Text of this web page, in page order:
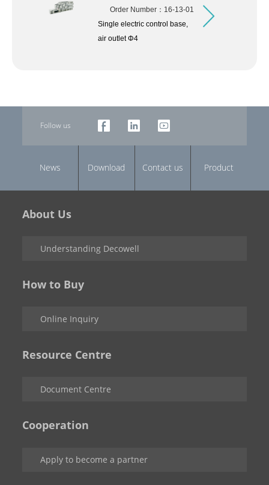
Order Number：16-13-01
Single electric control base,
air outlet Φ4
Follow us
News Download Contact us Product
About Us
Understanding Decowell
How to Buy
Online Inquiry
Resource Centre
Document Centre
Cooperation
Apply to become a partner